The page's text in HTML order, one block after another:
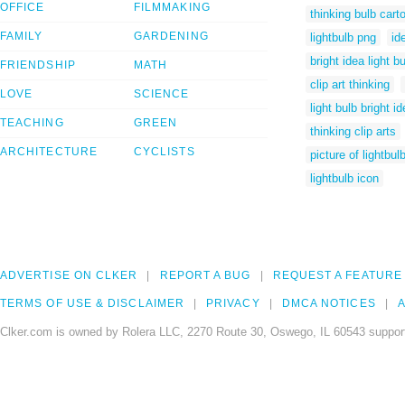
OFFICE
FAMILY
FRIENDSHIP
LOVE
TEACHING
ARCHITECTURE
FILMMAKING
GARDENING
MATH
SCIENCE
GREEN
CYCLISTS
thinking bulb
lightbulb png
bright idea light
clip art thinking
light bulb bright
thinking clip arts
picture of lightbulb
lightbulb icon
ADVERTISE ON CLKER REPORT A BUG REQUEST A FEATURE
TERMS OF USE & DISCLAIMER PRIVACY DMCA NOTICES
Clker.com is owned by Rolera LLC, 2270 Route 30, Oswego, IL 60543